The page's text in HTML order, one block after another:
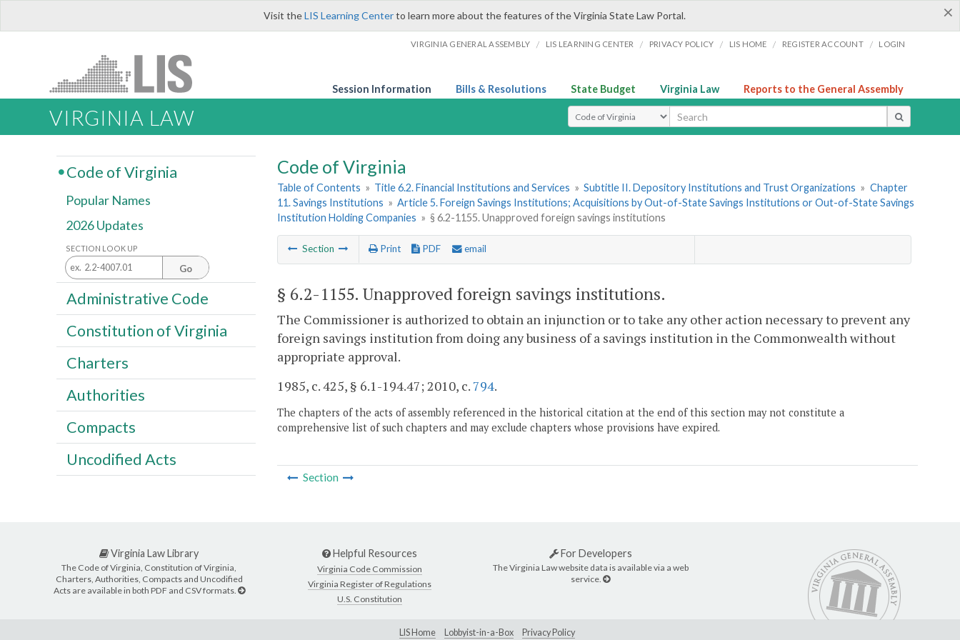
×
Visit theLIS Learning Centerto learn more about the features of the Virginia State Law Portal.
VIRGINIA GENERAL ASSEMBLY / LIS LEARNING CENTER / PRIVACY POLICY / LIS HOME / REGISTER ACCOUNT / LOGIN
Session Information Bills & Resolutions State Budget Virginia Law Reports to the General Assembly
VIRGINIA LAW Select Search Type
Code of Virginia
Table of Contents » Title 6.2. Financial Institutions and Services » Subtitle II. Depository Institutions and Trust Organizations » Chapter
11. Savings Institutions » Article 5. Foreign Savings Institutions; Acquisitions by Out-of-State Savings Institutions or Out-of-State Savings
Institution Holding Companies » § 6.2-1155. Unapproved foreign savings institutions
Section Print PDF email
§ 6.2-1155. Unapproved foreign savings institutions.
The Commissioner is authorized to obtain an injunction or to take any other action necessary to prevent any
foreign savings institution from doing any business of a savings institution in the Commonwealth without
appropriate approval.
1985, c. 425, § 6.1-194.47; 2010, c. 794.
The chapters of the acts of assembly referenced in the historical citation at the end of this section may not constitute a
comprehensive list of such chapters and may exclude chapters whose provisions have expired.
Section
Code of Virginia
Popular Names
2026 Updates
SECTION LOOK UP
Go
Administrative Code
Constitution of Virginia
Charters
Authorities
Compacts
Uncodified Acts
Virginia Law Library
The Code of Virginia, Constitution of Virginia,
Charters, Authorities, Compacts and Uncodified
Acts are available in both PDF and CSV formats.
Helpful Resources
Virginia Code Commission
Virginia Register of Regulations
U.S. Constitution
For Developers
The Virginia Law website data is available via a web
service.
LIS Home Lobbyist-in-a-Box Privacy Policy